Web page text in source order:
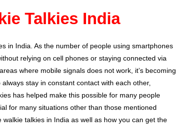
Talkies India
in India. As the number of people using smartphones
relying on cell phones or staying connected via
where mobile signals does not work, it’s becoming
stay in constant contact with each other,
has helped make this possible for many people
for many situations other than those mentioned
talkies in India as well as how you can get the